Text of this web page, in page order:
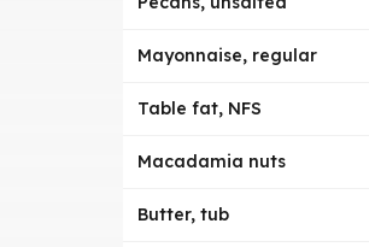
Mayonnaise, regular
Table fat, NFS
Macadamia nuts
Butter, tub